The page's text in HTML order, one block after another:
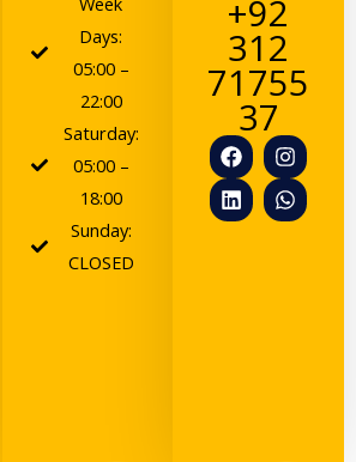
Days:
05:00 –
22:00
Saturday:
05:00 –
18:00
Sunday:
CLOSED
+92
312
71755
37
F
a
c
e
b
I
n
s
t
a
L
i
n
k
e
W
h
a
t
s